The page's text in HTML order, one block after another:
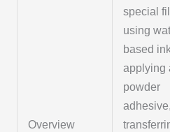
Overview
special
using
based
applying
powder